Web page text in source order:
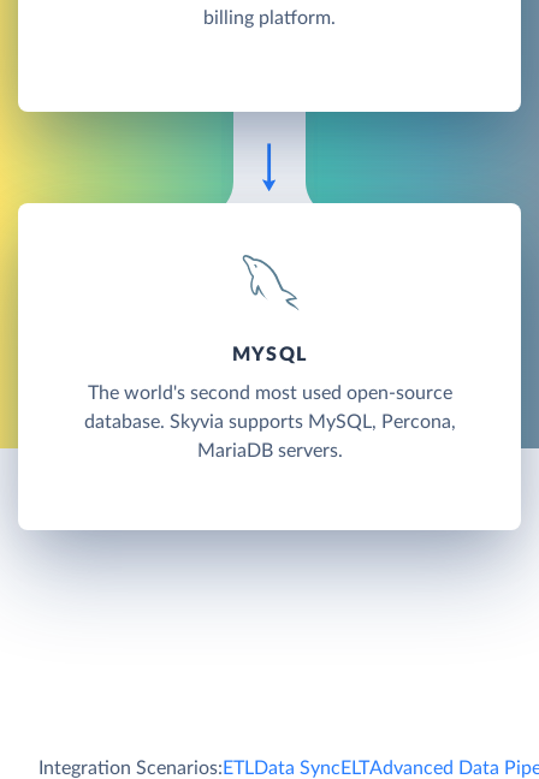
billing platform.
MYSQL
The world's second most used open-source
database. Skyvia supports MySQL, Percona,
MariaDB servers.
Integration Scenarios:ETLData SyncELTAdvanced Data